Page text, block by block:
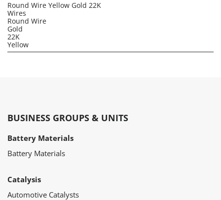
Round Wire Yellow Gold 22K
Wires
Round Wire
Gold
22K
Yellow
BUSINESS GROUPS & UNITS
Battery Materials
Battery Materials
Catalysis
Automotive Catalysts